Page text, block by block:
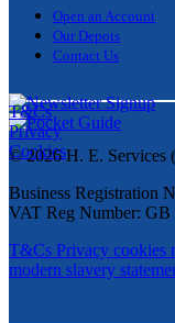
Open an Account
Our Depots
Contact Us
T&Cs
Privacy
Cookies
© 2026 H. E. Services
Business Registration
VAT Reg Number: GB
T&Cs Privacy cookies
modern slavery